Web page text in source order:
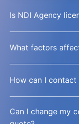
Is NDI Agency
What factors
How can I
Can I change my